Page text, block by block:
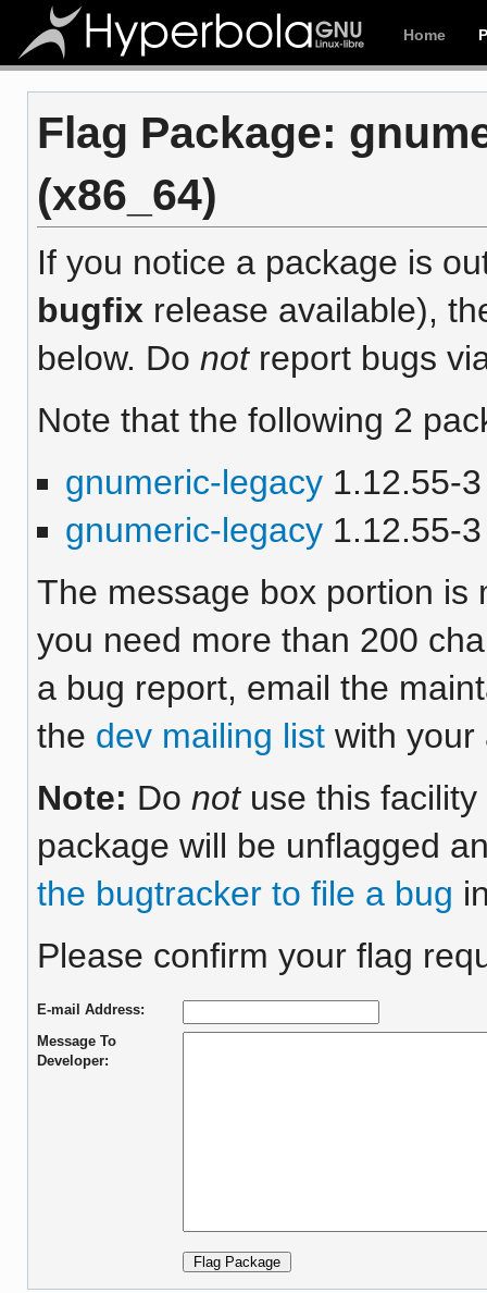
Home
Flag Package:
(x86_64)
If you notice a package is
bugfix release available),
below. Do notreport bugs
Note that the following 2
gnumeric-legacy1.12.55-3
gnumeric-legacy1.12.55-3
The message box portion is
you need more than 200
a bug report, email the
the dev mailing listwith your
Note: Do notuse this facility
package will be unflagged
the bugtracker to file a bug
Please confirm your flag
E-mail Address:
Message To
Developer: